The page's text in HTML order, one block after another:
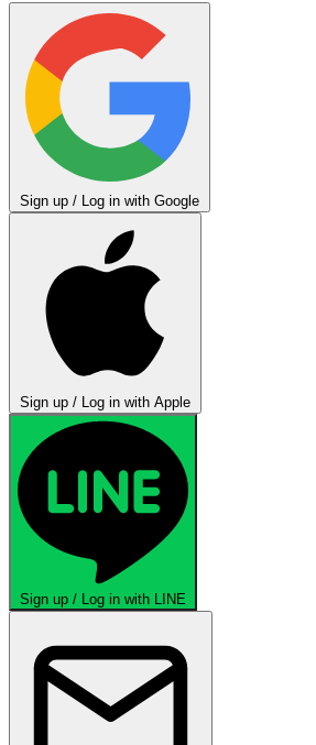
Sign up / Log in with Google
Sign up / Log in with Apple
Sign up / Log in with LINE